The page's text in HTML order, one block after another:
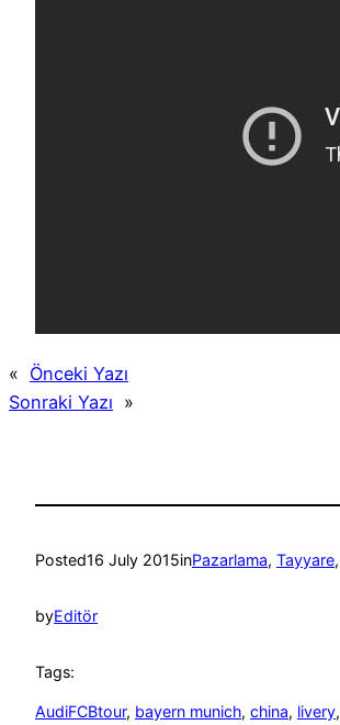
« Önceki Yazı
Sonraki Yazı »
Posted16 July 2015inPazarlama, Tayyare,
byEditör
Tags:
AudiFCBtour, bayern munich, china, livery,